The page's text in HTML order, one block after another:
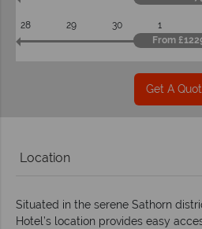
28 29 30 1
From
Get A
Location
Situated in the serene Sathorn
Hotel’s location provides easy